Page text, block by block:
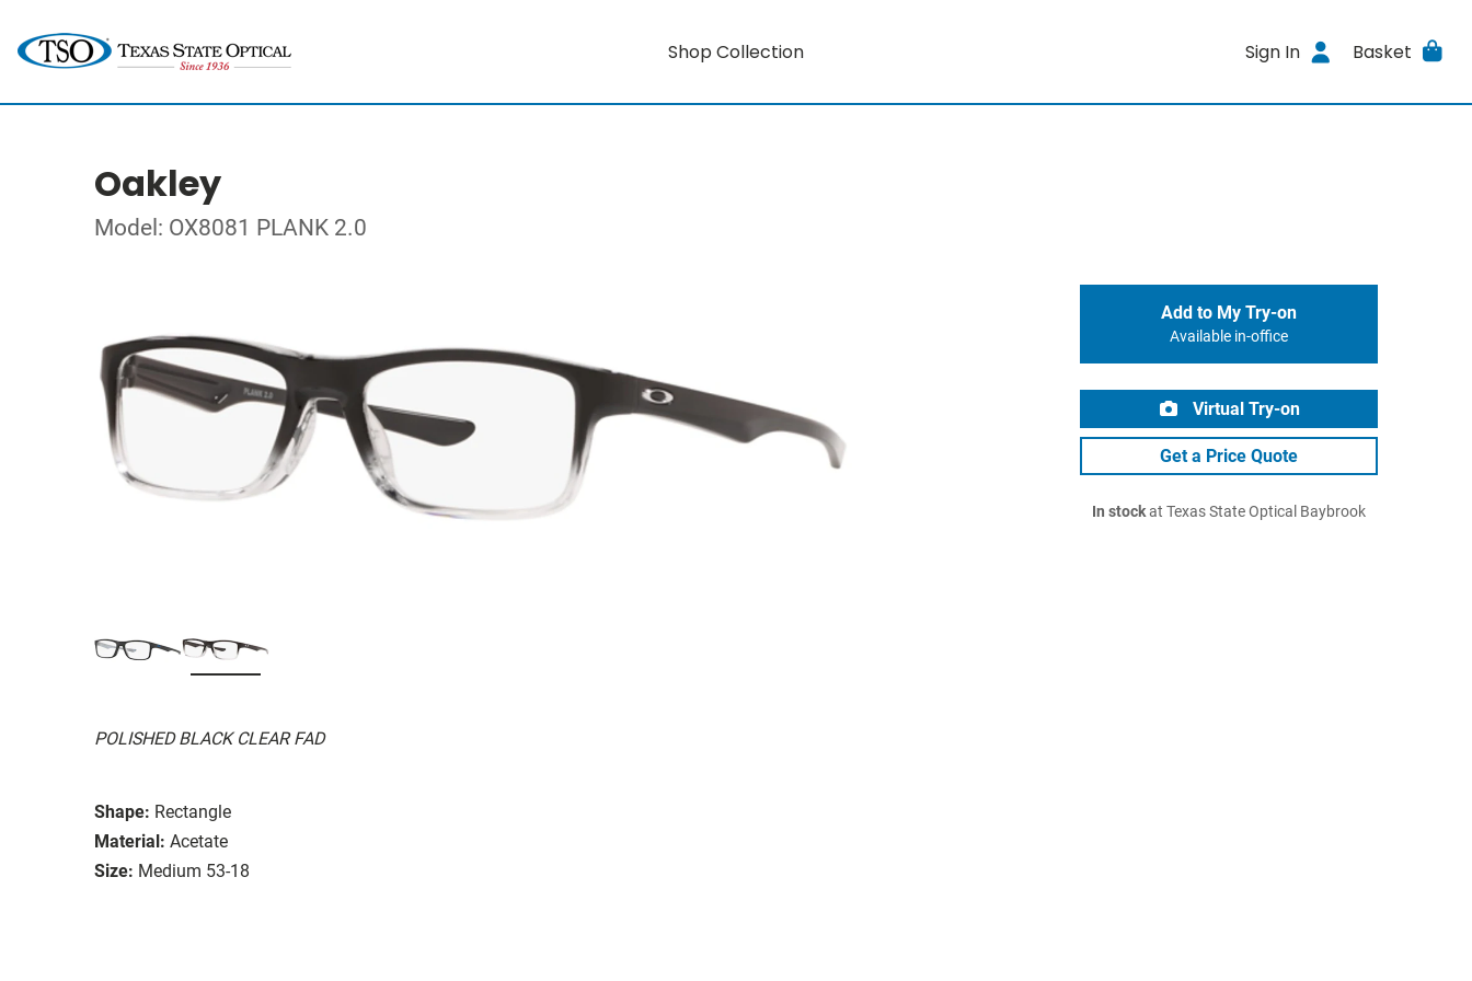
Shop Collection Sign In Basket
Oakley
Model: OX8081 PLANK 2.0
POLISHED BLACK CLEAR FAD
Shape: Rectangle
Material: Acetate
Size: Medium 53-18
Add to My Try-on
Available in-office
Virtual Try-on
Get a Price Quote
In stockat Texas State Optical Baybrook